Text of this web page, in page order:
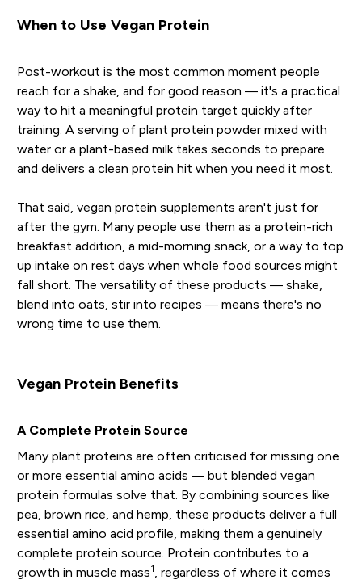
When to Use Vegan Protein
Post-workout is the most common moment people
reach for a shake, and for good reason — it's a practical
way to hit a meaningful protein target quickly after
training. A serving of plant protein powder mixed with
water or a plant-based milk takes seconds to prepare
and delivers a clean protein hit when you need it most.
That said, vegan protein supplements aren't just for
after the gym. Many people use them as a protein-rich
breakfast addition, a mid-morning snack, or a way to top
up intake on rest days when whole food sources might
fall short. The versatility of these products — shake,
blend into oats, stir into recipes — means there's no
wrong time to use them.
Vegan Protein Benefits
A Complete Protein Source
Many plant proteins are often criticised for missing one
or more essential amino acids — but blended vegan
protein formulas solve that. By combining sources like
pea, brown rice, and hemp, these products deliver a full
essential amino acid profile, making them a genuinely
complete protein source. Protein contributes to a
growth in muscle mass1
, regardless of where it comes